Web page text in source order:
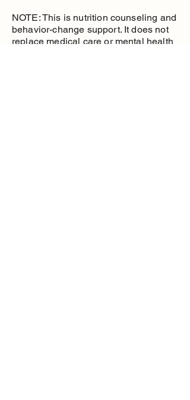
NOTE: This is nutrition counseling and
behavior-change support. It does not
replace medical care or mental health